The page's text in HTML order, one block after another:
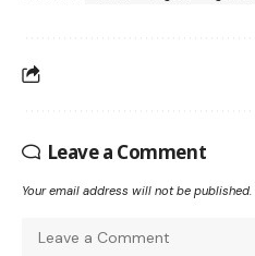
Leave a Comment
Your email address will not be published.